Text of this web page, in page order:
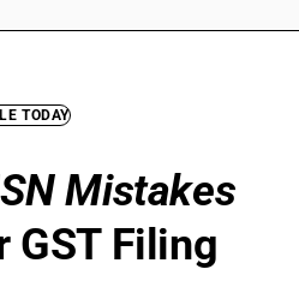
TODAY
Mistakes
GST Filing